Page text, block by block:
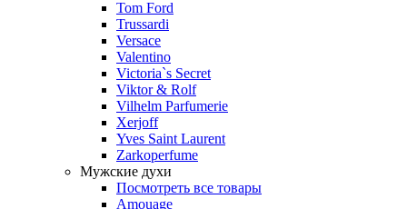
Tom Ford
Trussardi
Versace
Valentino
Victoria`s Secret
Viktor & Rolf
Vilhelm Parfumerie
Xerjoff
Yves Saint Laurent
Zarkoperfume
Мужские духи
Посмотреть все товары
Amouage